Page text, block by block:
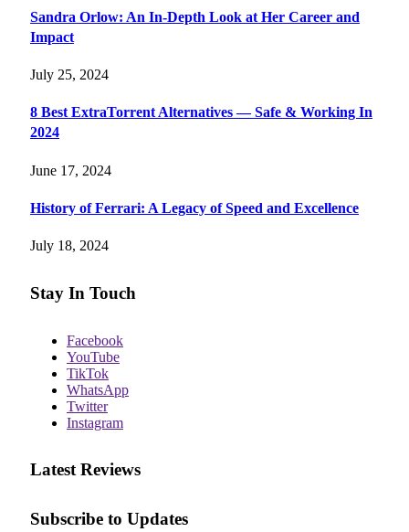
Sandra Orlow: An In-Depth Look at Her Career and
Impact
July 25, 2024
8 Best ExtraTorrent Alternatives — Safe & Working In
2024
June 17, 2024
History of Ferrari: A Legacy of Speed and Excellence
July 18, 2024
Stay In Touch
Facebook
YouTube
TikTok
WhatsApp
Twitter
Instagram
Latest Reviews
Subscribe to Updates